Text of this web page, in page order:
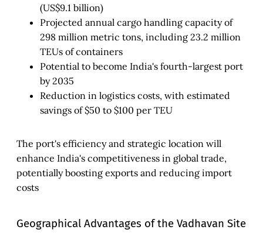
(US$9.1 billion)
Projected annual cargo handling capacity of
298 million metric tons, including 23.2 million
TEUs of containers
Potential to become India's fourth-largest port
by 2035
Reduction in logistics costs, with estimated
savings of $50 to $100 per TEU
The port's efficiency and strategic location will
enhance India's competitiveness in global trade,
potentially boosting exports and reducing import
costs
Geographical Advantages of the Vadhavan Site